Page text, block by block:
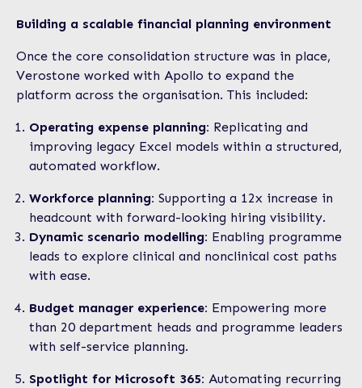
Building a scalable financial planning environment
Once the core consolidation structure was in place,
Verostone worked with Apollo to expand the
platform across the organisation. This included:
Operating expense planning: Replicating and
improving legacy Excel models within a structured,
automated workflow.
Workforce planning: Supporting a 12x increase in
headcount with forward-looking hiring visibility.
Dynamic scenario modelling: Enabling programme
leads to explore clinical and nonclinical cost paths
with ease.
Budget manager experience: Empowering more
than 20 department heads and programme leaders
with self-service planning.
Spotlight for Microsoft 365: Automating recurring